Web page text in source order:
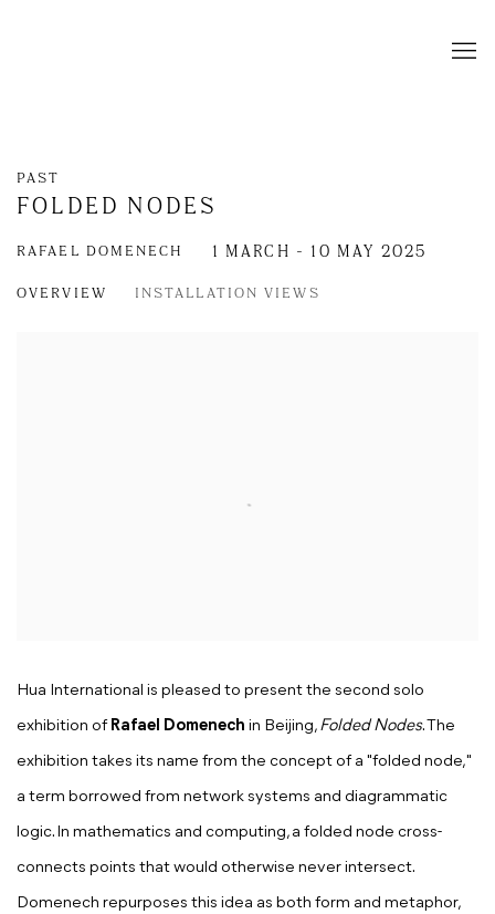
PAST
FOLDED NODES
RAFAEL DOMENECH 1 MARCH - 10 MAY 2025
OVERVIEW INSTALLATION VIEWS
Hua International is pleased to present the second solo
exhibition of Rafael Domenech in Beijing, Folded Nodes. The
exhibition takes its name from the concept of a "folded node,"
a term borrowed from network systems and diagrammatic
logic. In mathematics and computing, a folded node cross-
connects points that would otherwise never intersect.
Domenech repurposes this idea as both form and metaphor,